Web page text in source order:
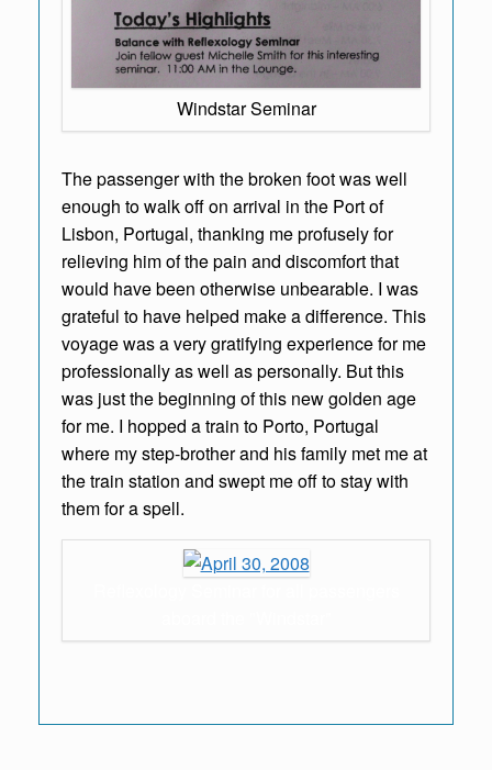
Windstar Seminar
The passenger with the broken foot was well
enough to walk off on arrival in the Port of
Lisbon, Portugal, thanking me profusely for
relieving him of the pain and discomfort that
would have been otherwise unbearable. I was
grateful to have helped make a difference. This
voyage was a very gratifying experience for me
professionally as well as personally. But this
was just the beginning of this new golden age
for me. I hopped a train to Porto, Portugal
where my step-brother and his family met me at
the train station and swept me off to stay with
them for a spell.